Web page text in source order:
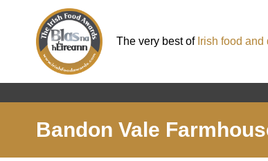
The very best of Irish food and
Bandon Vale